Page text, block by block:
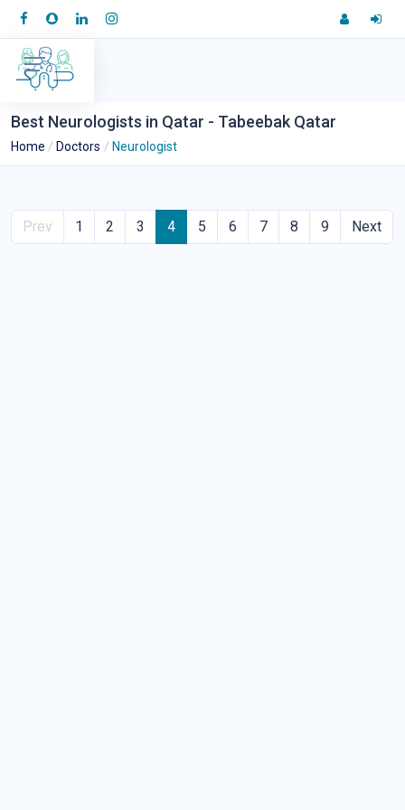
Best Neurologists in Qatar - Tabeebak Qatar
Home Doctors Neurologist
Prev 1 2 3 4 5 6 7 8 9 Next